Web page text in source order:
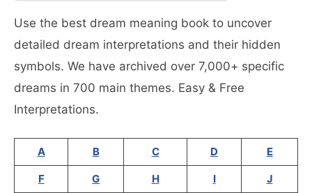
Use the best dream meaning book to uncover
detailed dream interpretations and their hidden
symbols. We have archived over 7,000+ specific
dreams in 700 main themes. Easy & Free
Interpretations.
A B C D E
F G H I J